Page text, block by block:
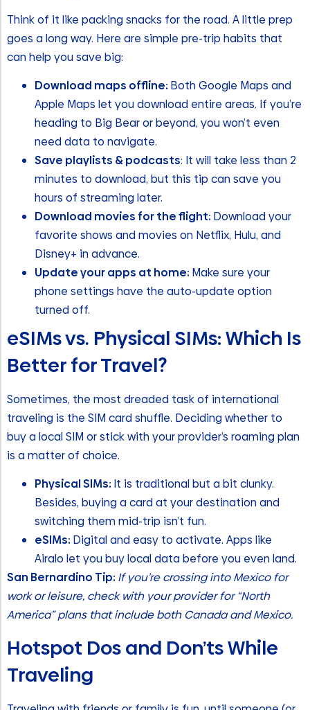
Think of it like packing snacks for the road. A little prep
goes a long way. Here are simple pre-trip habits that
can help you save big:
Download maps offline: Both Google Maps and
Apple Maps let you download entire areas. If you’re
heading to Big Bear or beyond, you won’t even
need data to navigate.
Save playlists & podcasts: It will take less than 2
minutes to download, but this tip can save you
hours of streaming later.
Download movies for the flight: Download your
favorite shows and movies on Netflix, Hulu, and
Disney+ in advance.
Update your apps at home: Make sure your
phone settings have the auto-update option
turned off.
eSIMs vs. Physical SIMs: Which Is
Better for Travel?
Sometimes, the most dreaded task of international
traveling is the SIM card shuffle. Deciding whether to
buy a local SIM or stick with your provider’s roaming plan
is a matter of choice.
Physical SIMs: It is traditional but a bit clunky.
Besides, buying a card at your destination and
switching them mid-trip isn’t fun.
eSIMs: Digital and easy to activate. Apps like
Airalo let you buy local data before you even land.
San Bernardino Tip: If you’re crossing into Mexico for
work or leisure, check with your provider for “North
America” plans that include both Canada and Mexico.
Hotspot Dos and Don’ts While
Traveling